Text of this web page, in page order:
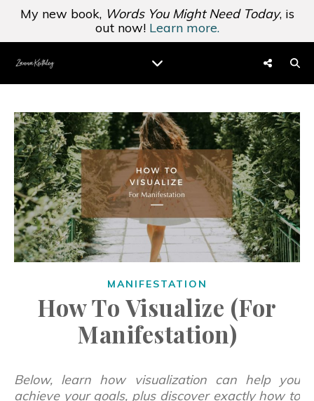
My new book, Words You Might Need Today, is
out now! Learn more.
MANIFESTATION
How To Visualize (For
Manifestation)
Below, learn how visualization can help you
achieve your goals, plus discover exactly how to